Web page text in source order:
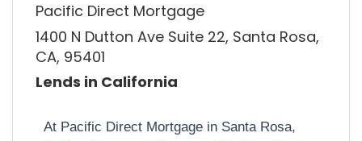
Pacific Direct Mortgage
1400 N Dutton Ave Suite 22, Santa Rosa,
CA, 95401
Lends in California
At Pacific Direct Mortgage in Santa Rosa,